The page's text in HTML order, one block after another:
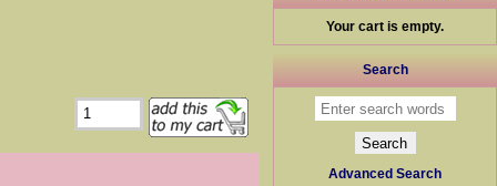
Your cart is empty.
Search
Advanced Search